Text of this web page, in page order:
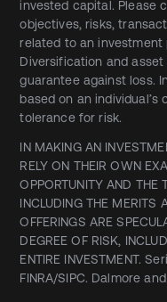
invested capital. Please
objectives, risks,
related to an investment
Diversification and
guarantee against loss.
based on an individual’s
tolerance for risk.
IN MAKING AN
RELY ON THEIR OWN
OPPORTUNITY AND THE
INCLUDING THE MERITS
OFFERINGS ARE
DEGREE OF RISK,
ENTIRE INVESTMENT.
FINRA/SIPC. Dalmore